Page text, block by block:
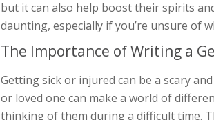
but it can also help boost their spirits
daunting, especially if you’re unsure of
The Importance of Writing a
Getting sick or injured can be a scary
or loved one can make a world of
thinking of them during a difficult time.